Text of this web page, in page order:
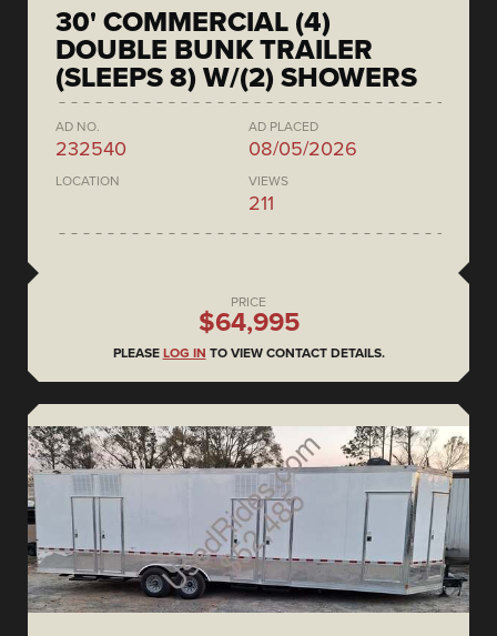
30' COMMERCIAL (4)
DOUBLE BUNK TRAILER
(SLEEPS 8) W/(2) SHOWERS
AD NO.
232540
AD PLACED
08/05/2026
LOCATION VIEWS
211
PRICE
$64,995
PLEASE LOG IN TO VIEW CONTACT DETAILS.